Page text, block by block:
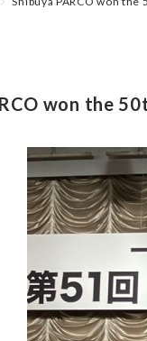
won the